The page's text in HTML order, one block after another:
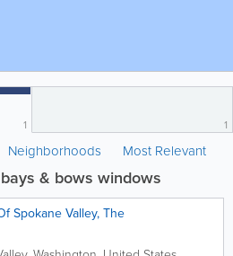
1 1
Neighborhoods Most Relevant
bays & bows windows
Spokane Valley, The